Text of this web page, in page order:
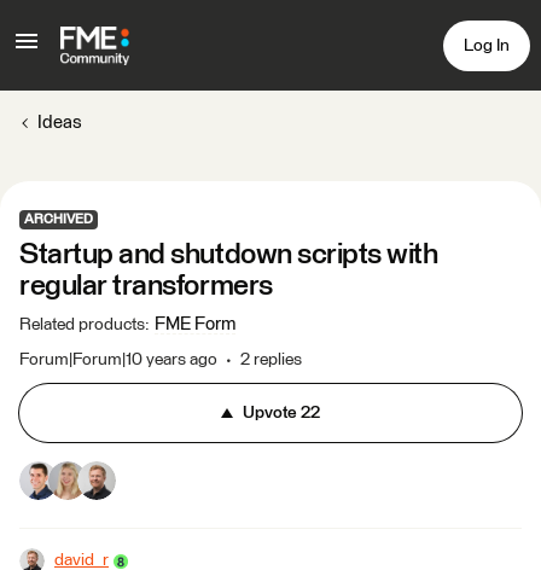
Log In
Ideas
ARCHIVED
Startup and shutdown scripts with
regular transformers
Related products: FME Form
Forum|Forum|10 years ago 2 replies
Upvote 22
david_r